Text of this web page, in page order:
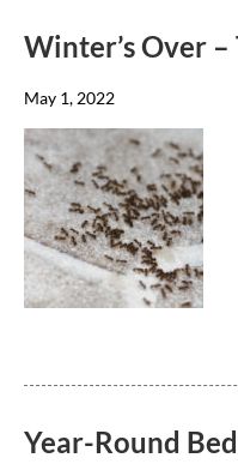
Winter’s Over
May 1, 2022
Year-Round